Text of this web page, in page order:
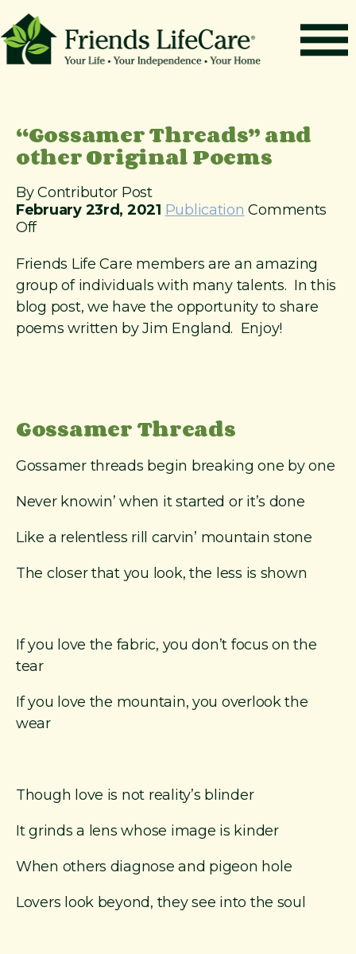
i
p
Benefits
Resources
Contact
“Gossamer Threads” and
other Original Poems
By Contributor Post
February 23rd, 2021 Publication Comments
Offo
“
G
s
s
h
e
d
”
n
h
e
O
r
i
a
P
e
s
Friends Life Care members are an amazing
group of individuals with many talents. In this
blog post, we have the opportunity to share
poems written by Jim England. Enjoy!
Gossamer Threads
Gossamer threads begin breaking one by one
Never knowin’ when it started or it’s done
Like a relentless rill carvin’ mountain stone
The closer that you look, the less is shown
If you love the fabric, you don’t focus on the
tear
If you love the mountain, you overlook the
wear
Though love is not reality’s blinder
It grinds a lens whose image is kinder
When others diagnose and pigeon hole
Lovers look beyond, they see into the soul